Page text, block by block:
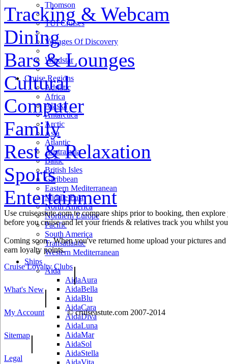
Thomson
TUI Cruises
Voyages Of Discovery
Windstar
Cruise Regions
Adriatic
Africa
Alaska
Antarctica
Arctic
Asia
Atlantic
Australasia
Baltic
British Isles
Caribbean
Eastern Mediterranean
Middle East
North America
Northern Europe
Pacific
South America
Transatlantic
Western Mediterranean
Ships
Aida
AidaAura
AidaBella
AidaBlu
AidaCara
AidaDiva
AidaLuna
AidaMar
AidaSol
AidaStella
AidaVita
Tracking & Webcam
Dining
Bars & Lounges
Cultural
Computer
Family
Rest & Relaxation
Sports
Entertainment
Use cruiseastute.com to compare ships prior to booking, then
before you cruise and let your friends & relatives track you whilst
Coming soon.. When you've returned home upload your pictures
earn loyalty points.
Cruise Loyalty Clubs|
What's New|
My Account © cruiseastute.com 2007-2014
Sitemap|
Legal